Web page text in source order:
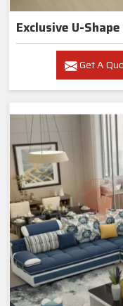
Exclusive U-
Get A